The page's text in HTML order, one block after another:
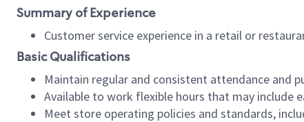
Summary of Experience
Customer service experience in a retail or
Basic Qualifications
Maintain regular and consistent attendance and
Available to work flexible hours that may include
Meet store operating policies and standards,